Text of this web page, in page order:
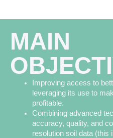
MAIN
Improving access to
leveraging its use to
profitable.
Combining advanced
accuracy, quality, and
resolution soil data (this